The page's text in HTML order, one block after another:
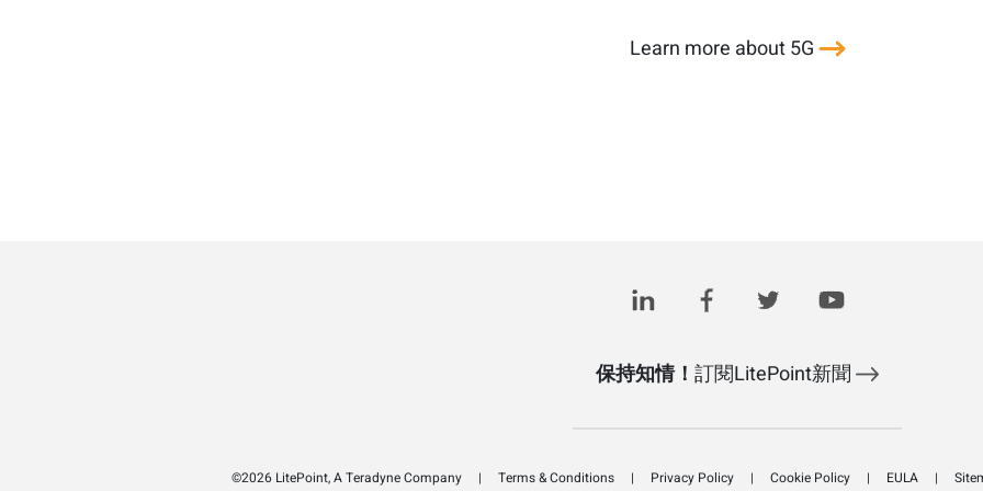
Learn more about 5G
保持知情！ 訂閱LitePoint新聞
©2026 LitePoint, A Teradyne Company Terms & Conditions Privacy Policy Cookie Policy EULA